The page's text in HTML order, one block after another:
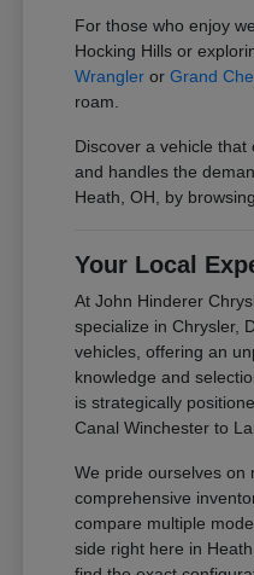
For those who enjoy
Hocking Hills or
Wrangler orGrand
roam.
Discover a vehicle
and handles the
Heath, OH, by
Your Local
At John Hinderer
specialize in Chrysler,
vehicles, offering an
knowledge and
is strategically
Canal Winchester to
We pride ourselves on
comprehensive
compare multiple
side right here in